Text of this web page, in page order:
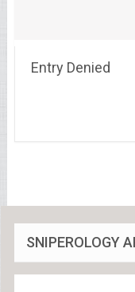
Entry Denied
SNIPEROLOGY